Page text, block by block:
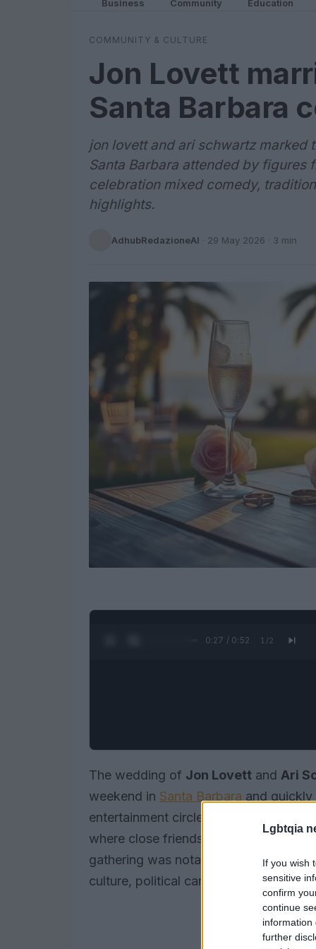
Lgbtqia
If you wish
sensitive
confirm
continue
information
further
Business Community Education
COMMUNITY & CULTURE
Jon Lovett
Santa Barbara
jon lovett and ari schwartz marked
Santa Barbara attended by figures
celebration mixed comedy,
highlights.
AdhubRedazioneAI · 29 May 2026 · 3 min
0:28 / 0:52 1 /2
The wedding of Jon Lovett and Ari
weekend in Santa Barbara and
entertainment circles. Photos and
where close friends and colleagues
gathering was notable not just for its
culture, political camaraderie and